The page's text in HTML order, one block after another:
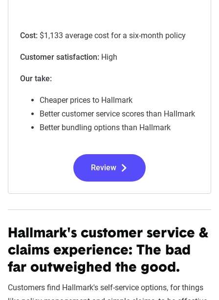
Cost: $1,133 average cost for a six-month policy
Customer satisfaction: High
Our take:
Cheaper prices to Hallmark
Better customer service scores than Hallmark
Better bundling options than Hallmark
Review
Hallmark's customer service &
claims experience: The bad
far outweighed the good.
Customers find Hallmark's self-service options, for things